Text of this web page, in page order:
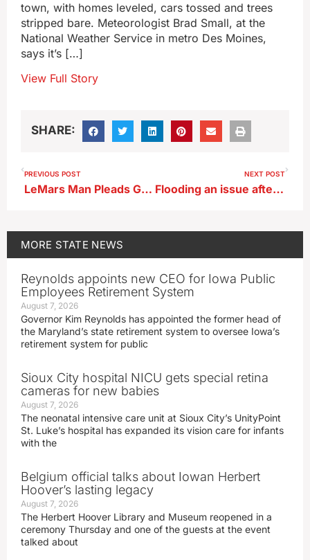
town, with homes leveled, cars tossed and trees
stripped bare. Meteorologist Brad Small, at the
National Weather Service in metro Des Moines,
says it’s […]
View Full Story
SHARE:
PREVIOUS POST
LeMars Man Pleads Guilty to Meth and Firearm Charges
NEXT POST
Flooding an issue after torrential rains, rising rivers
MORE STATE NEWS
Reynolds appoints new CEO for Iowa Public
Employees Retirement System
August 7, 2026
Governor Kim Reynolds has appointed the former head of
the Maryland’s state retirement system to oversee Iowa’s
retirement system for public
Sioux City hospital NICU gets special retina
cameras for new babies
August 7, 2026
The neonatal intensive care unit at Sioux City’s UnityPoint
St. Luke’s hospital has expanded its vision care for infants
with the
Belgium official talks about Iowan Herbert
Hoover’s lasting legacy
August 7, 2026
The Herbert Hoover Library and Museum reopened in a
ceremony Thursday and one of the guests at the event
talked about